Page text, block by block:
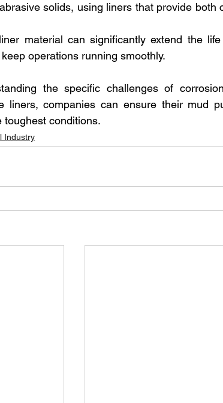
solids, using liners that provide both
material can significantly extend the
operations running smoothly.
the specific challenges of
liners, companies can ensure their mud
toughest conditions.
Industry